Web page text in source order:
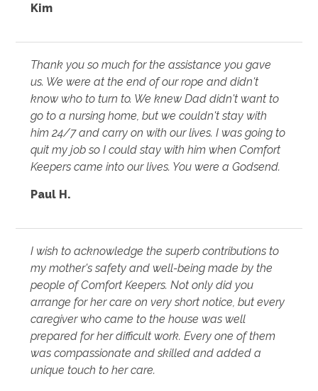
Kim
Thank you so much for the assistance you gave
us. We were at the end of our rope and didn't
know who to turn to. We knew Dad didn't want to
go to a nursing home, but we couldn't stay with
him 24/7 and carry on with our lives. I was going to
quit my job so I could stay with him when Comfort
Keepers came into our lives. You were a Godsend.
Paul H.
I wish to acknowledge the superb contributions to
my mother's safety and well-being made by the
people of Comfort Keepers. Not only did you
arrange for her care on very short notice, but every
caregiver who came to the house was well
prepared for her difficult work. Every one of them
was compassionate and skilled and added a
unique touch to her care.